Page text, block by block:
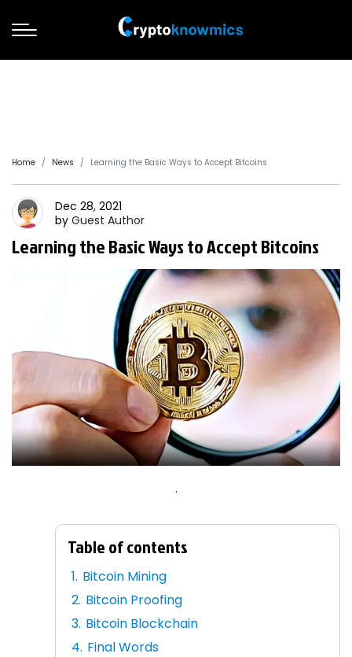
Home News Learning the Basic Ways to Accept Bitcoins
Dec 28, 2021
by Guest Author
Learning the Basic Ways to Accept Bitcoins
.
Table of contents
Bitcoin Mining
Bitcoin Proofing
Bitcoin Blockchain
Final Words